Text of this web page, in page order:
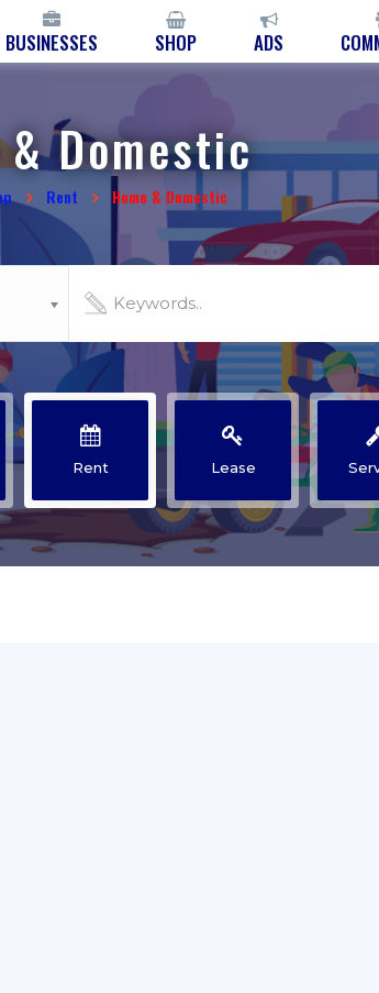
BUSINESSES SHOP ADS
& Domestic
Rent Home & Domestic
Rent Lease